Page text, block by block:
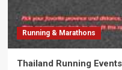
Running & Marathons
Thailand Running